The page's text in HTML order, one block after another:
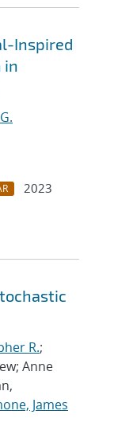
Inspired
in
2023
R.;
Anne
James